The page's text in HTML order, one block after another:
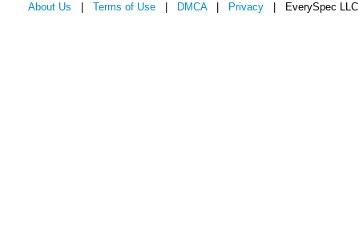
About Us Terms of Use DMCA| Privacy | EverySpec